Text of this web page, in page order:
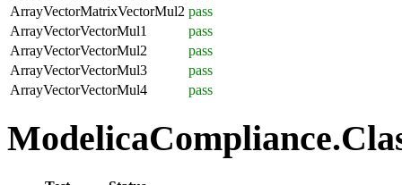
ArrayVectorMatrixVectorMul2 pass
ArrayVectorVectorMul1
pass
ArrayVectorVectorMul2
pass
ArrayVectorVectorMul3
pass
ArrayVectorVectorMul4
pass